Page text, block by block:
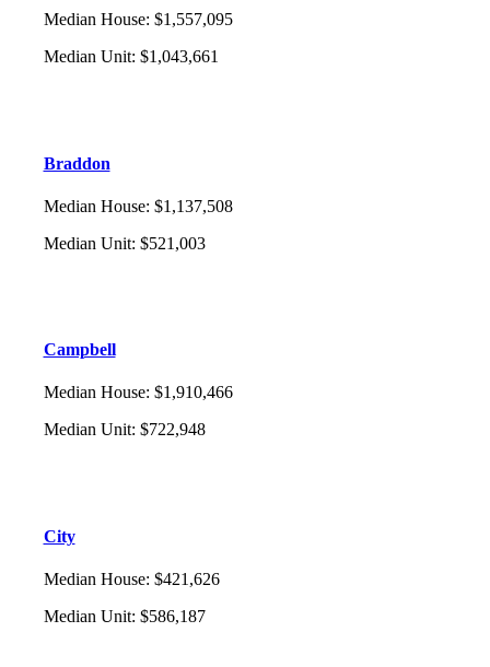
Median House: $1,557,095
Median Unit: $1,043,661
Braddon
Median House: $1,137,508
Median Unit: $521,003
Campbell
Median House: $1,910,466
Median Unit: $722,948
City
Median House: $421,626
Median Unit: $586,187